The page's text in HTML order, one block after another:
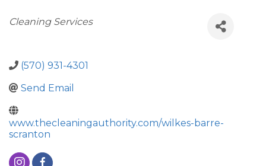
Categories
Cleaning Services
(570) 931-4301
Send Email
www.thecleaningauthority.com/wilkes-barre-
scranton